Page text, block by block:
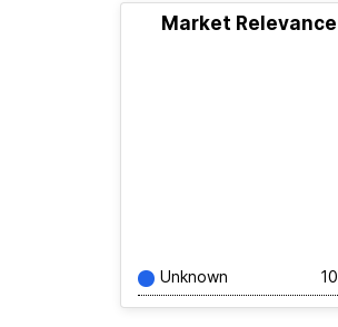
Market Relevance
Unknown